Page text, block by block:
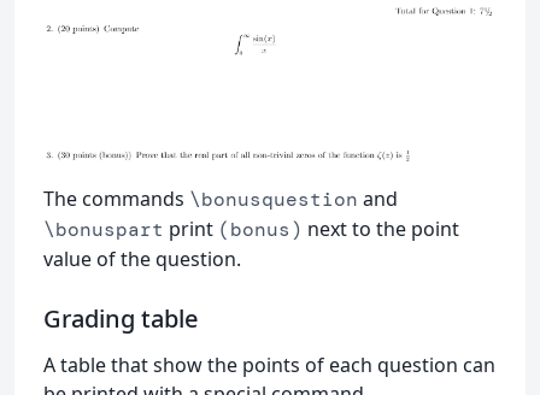
The commands \bonusquestion and
\bonuspart print (bonus) next to the point
value of the question.
Grading table
A table that show the points of each question can